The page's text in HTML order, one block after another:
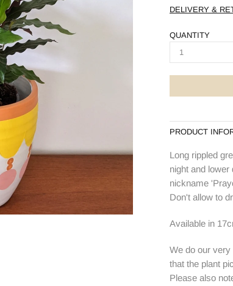
DELIVERY &
QUANTITY
PRODUCT
Long rippled
night and
nickname
Don't allow to
Available in
We do our
that the plant
Please also